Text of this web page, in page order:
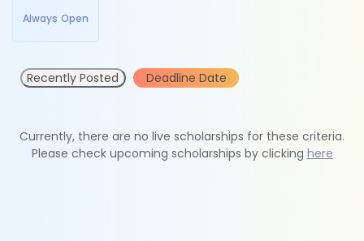
Always Open
Recently Posted Deadline Date
Currently, there are no live scholarships for these criteria.
Please check upcoming scholarships by clicking here